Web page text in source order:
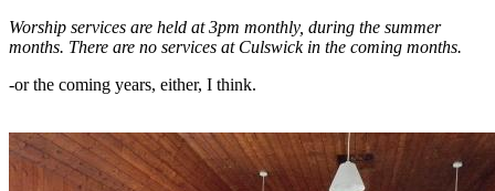
Worship services are held at 3pm monthly, during the summer
months. There are no services at Culswick in the coming months.
-or the coming years, either, I think.